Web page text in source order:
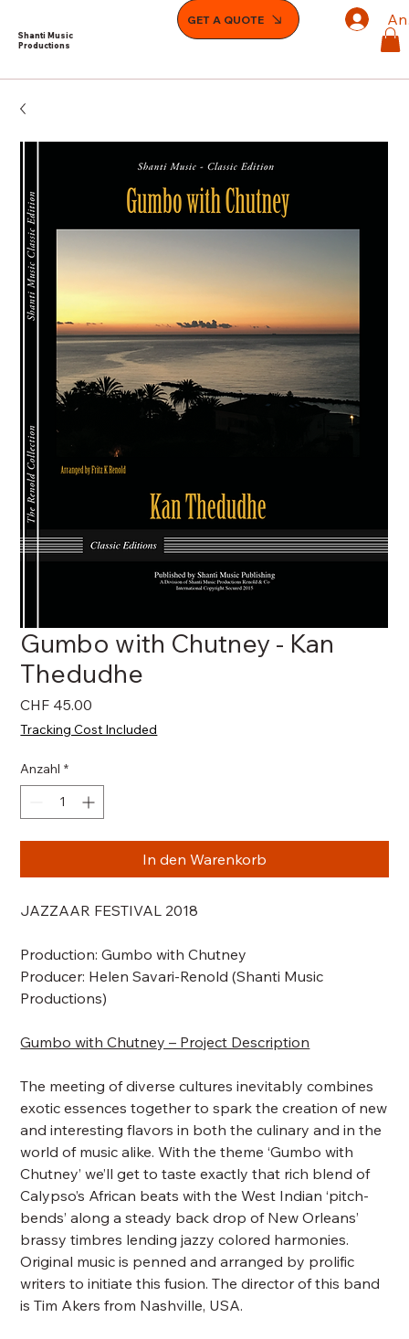
Shanti Music
Productions
GET A QUOTE
Gumbo with Chutney - Kan
Thedudhe
CHF 45.00
Tracking Cost Included
Anzahl *
In den Warenkorb
JAZZAAR FESTIVAL 2018
Production: Gumbo with Chutney
Producer: Helen Savari-Renold (Shanti Music
Productions)
Gumbo with Chutney – Project Description
The meeting of diverse cultures inevitably combines
exotic essences together to spark the creation of new
and interesting flavors in both the culinary and in the
world of music alike. With the theme ‘Gumbo with
Chutney’ we’ll get to taste exactly that rich blend of
Calypso’s African beats with the West Indian ‘pitch-
bends’ along a steady back drop of New Orleans’
brassy timbres lending jazzy colored harmonies.
Original music is penned and arranged by prolific
writers to initiate this fusion. The director of this band
is Tim Akers from Nashville, USA.